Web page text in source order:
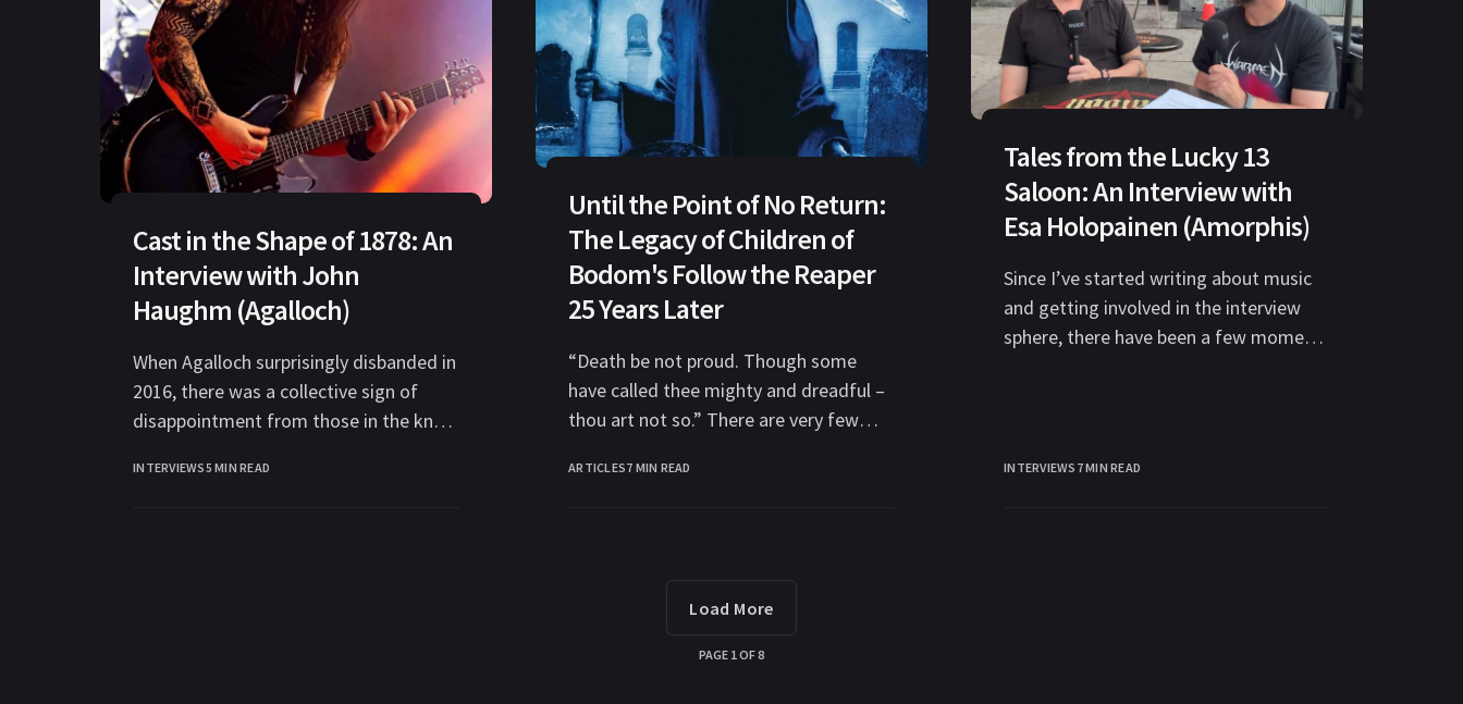
Cast in the Shape of 1878: An
Interview with John
Haughm (Agalloch)
When Agalloch surprisingly disbanded in
2016, there was a collective sign of
disappointment from those in the know
INTERVIEWS5 MIN READ
Until the Point of No Return:
The Legacy of Children of
Bodom's Follow the Reaper
25 Years Later
“Death be not proud. Though some
have called thee mighty and dreadful –
thou art not so.” There are very few
ARTICLES7 MIN READ
Tales from the Lucky 13
Saloon: An Interview with
Esa Holopainen (Amorphis)
Since I’ve started writing about music
and getting involved in the interview
sphere, there have been a few moments
INTERVIEWS 7 MIN READ
PAGE 1OF8
Load More